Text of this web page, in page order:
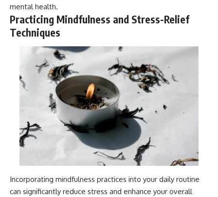
mental health.
Practicing Mindfulness and Stress-Relief
Techniques
Incorporating mindfulness practices into your daily routine
can significantly reduce stress and enhance your overall